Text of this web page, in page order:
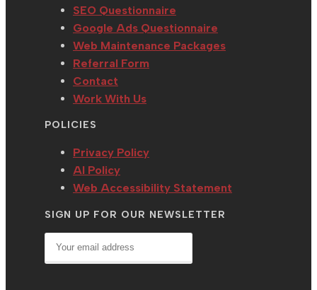
SEO Questionnaire
Google Ads Questionnaire
Web Maintenance Packages
Referral Form
Contact
Work With Us
POLICIES
Privacy Policy
AI Policy
Web Accessibility Statement
SIGN UP FOR OUR NEWSLETTER